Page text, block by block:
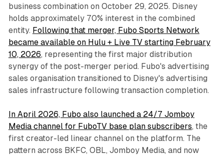
business combination on October 29, 2025. Disney
holds approximately 70% interest in the combined
entity. Following that merger, Fubo Sports Network
became available on Hulu + Live TV starting February
10, 2026, representing the first major distribution
synergy of the post-merger period. Fubo's advertising
sales organisation transitioned to Disney's advertising
sales infrastructure following transaction completion.
In April 2026, Fubo also launched a 24/7 Jomboy
Media channel for FuboTV base plan subscribers, the
first creator-led linear channel on the platform. The
pattern across BKFC, OBL, Jomboy Media, and now